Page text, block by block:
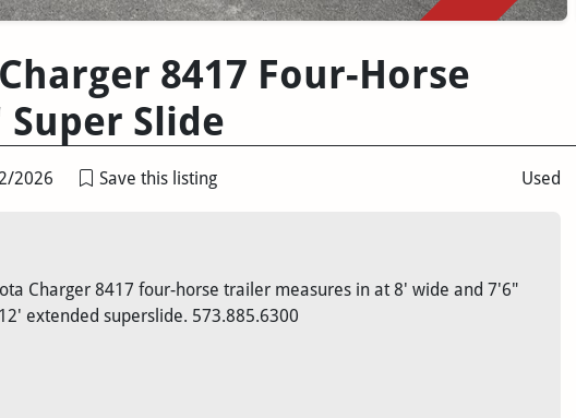
8417 Four-Horse
Slide
2026 Save this listing Used
Charger 8417 four-horse trailer measures in at 8' wide and 7'6"
extended superslide. 573.885.6300